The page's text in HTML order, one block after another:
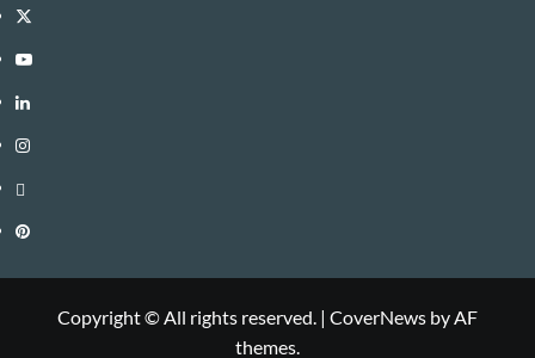
Twitter
Youtube
Linkedin
Instagram
Threads
Pinterest
Copyright © All rights reserved. | CoverNews by AF
themes.